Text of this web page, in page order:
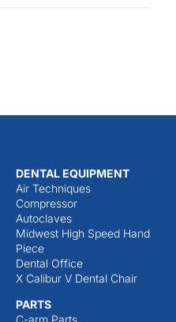
DENTAL EQUIPMENT
Air Techniques
Compressor
Autoclaves
Midwest High Speed Hand
Piece
Dental Office
X Calibur V Dental Chair
PARTS
C-arm Parts